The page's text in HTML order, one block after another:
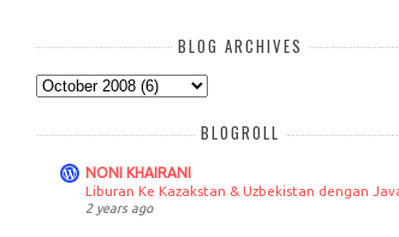
BLOG ARCHIVES
BLOGROLL
NONI KHAIRANI
Liburan Ke Kazakstan & Uzbekistan dengan
2 years ago